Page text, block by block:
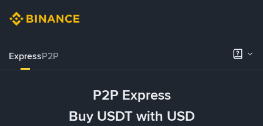
ExpressP2P
P2P Express
Buy USDT with USD